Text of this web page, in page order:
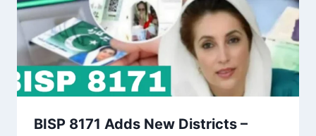
BISP 8171 Adds New Districts –